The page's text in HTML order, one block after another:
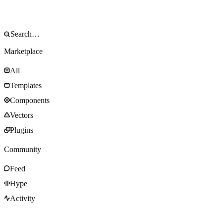
Marketplace
All
Templates
Components
Vectors
Plugins
Community
Feed
Hype
Activity